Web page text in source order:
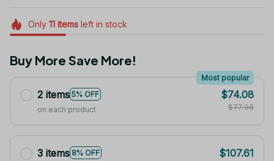
Only 11itemsleft in stock
Buy More Save More!
2 items 5% OFF
Most popular
on each product
$74.08
$77.98
3 items 8% OFF
$107.61